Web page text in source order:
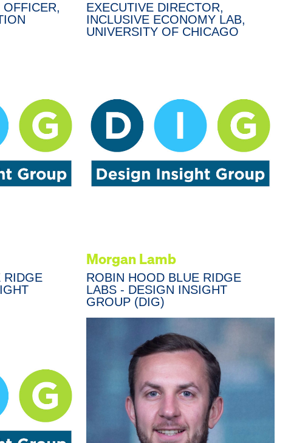
EXECUTIVE DIRECTOR,
INCLUSIVE ECONOMY LAB,
UNIVERSITY OF CHICAGO
RIDGE
Morgan Lamb
ROBIN HOOD BLUE RIDGE
LABS - DESIGN INSIGHT
GROUP (DIG)